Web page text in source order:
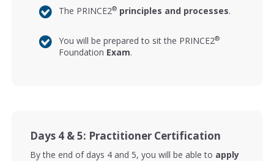
The PRINCE2® principles and processes.
You will be prepared to sit the PRINCE2®
Foundation Exam.
Days 4 & 5: Practitioner Certification
By the end of days 4 and 5, you will be able to apply